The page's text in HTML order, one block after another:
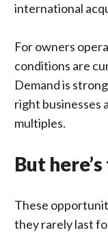
international
For owners
conditions are
Demand is
right businesses
multiples.
But
These
they rarely last